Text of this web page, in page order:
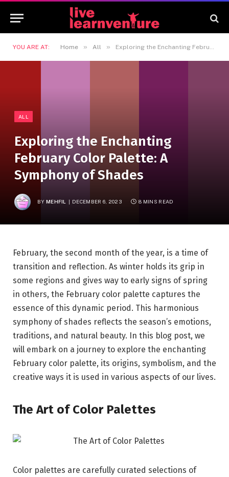
YOU ARE AT: Home » All » Exploring the Enchanting February Color Palette: A Symphony of Shades
ALL
Exploring the Enchanting
February Color Palette: A
Symphony of Shades
BY MEHFIL DECEMBER 6, 2023 8 MINS READ
February, the second month of the year, is a time of
transition and reflection. As winter holds its grip in
some regions and gives way to early signs of spring
in others, the February color palette captures the
essence of this dynamic period. This harmonious
symphony of shades reflects the season’s emotions,
traditions, and natural beauty. In this blog post, we
will embark on a journey to explore the enchanting
February color palette, its origins, symbolism, and the
creative ways it is used in various aspects of our lives.
The Art of Color Palettes
Color palettes are carefully curated selections of